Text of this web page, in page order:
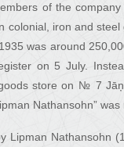
of the
iron and
was around
on 5 July.
store on № 7
Nathansohn” was
Lipman Nathansohn